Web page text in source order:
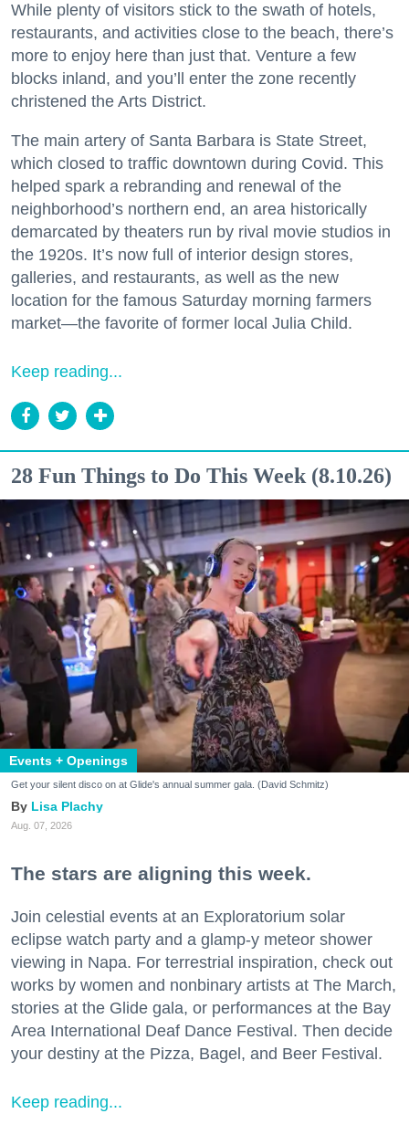
While plenty of visitors stick to the swath of hotels,
restaurants, and activities close to the beach, there’s
more to enjoy here than just that. Venture a few
blocks inland, and you’ll enter the zone recently
christened the Arts District.
The main artery of Santa Barbara is State Street,
which closed to traffic downtown during Covid. This
helped spark a rebranding and renewal of the
neighborhood’s northern end, an area historically
demarcated by theaters run by rival movie studios in
the 1920s. It’s now full of interior design stores,
galleries, and restaurants, as well as the new
location for the famous Saturday morning farmers
market—the favorite of former local Julia Child.
Keep reading...
28 Fun Things to Do This Week (8.10.26)
Events + Openings
Get your silent disco on at Glide's annual summer gala. (David Schmitz)
Lisa Plachy
Aug. 07, 2026
The stars are aligning this week.
Join celestial events at an Exploratorium solar
eclipse watch party and a glamp-y meteor shower
viewing in Napa. For terrestrial inspiration, check out
works by women and nonbinary artists at The March,
stories at the Glide gala, or performances at the Bay
Area International Deaf Dance Festival. Then decide
your destiny at the Pizza, Bagel, and Beer Festival.
Keep reading...